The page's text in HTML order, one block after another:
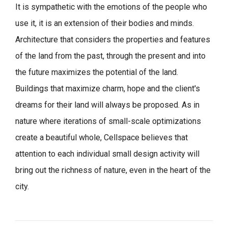
It is sympathetic with the emotions of the people who
use it, it is an extension of their bodies and minds.
Architecture that considers the properties and features
of the land from the past, through the present and into
the future maximizes the potential of the land.
Buildings that maximize charm, hope and the client's
dreams for their land will always be proposed. As in
nature where iterations of small-scale optimizations
create a beautiful whole, Cellspace believes that
attention to each individual small design activity will
bring out the richness of nature, even in the heart of the
city.